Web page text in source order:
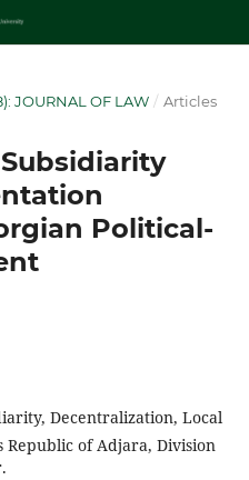
JOURNAL OF LAW / Articles
Political-
Decentralization, Local
Republic of Adjara, Division